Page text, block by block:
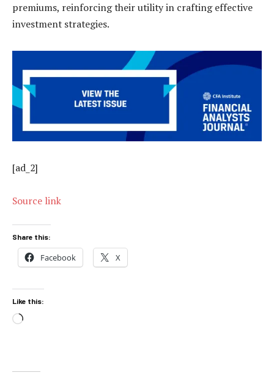
premiums, reinforcing their utility in crafting effective
investment strategies.
[ad_2]
Source link
Share this:
Facebook X
Like this:
Loading…